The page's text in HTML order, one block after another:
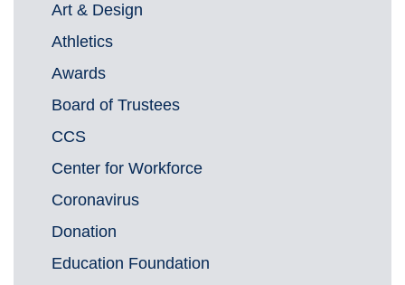
Art & Design
Athletics
Awards
Board of Trustees
CCS
Center for Workforce
Coronavirus
Donation
Education Foundation